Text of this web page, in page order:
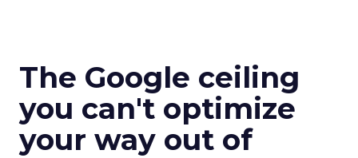
The Google ceiling
you can't optimize
your way out of